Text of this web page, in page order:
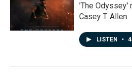
'The Odyssey'
Casey T. Allen
LISTEN •